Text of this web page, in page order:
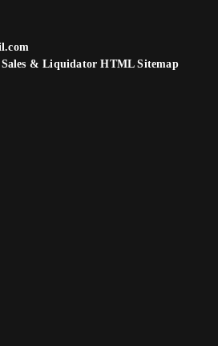
& Liquidator HTML Sitemap